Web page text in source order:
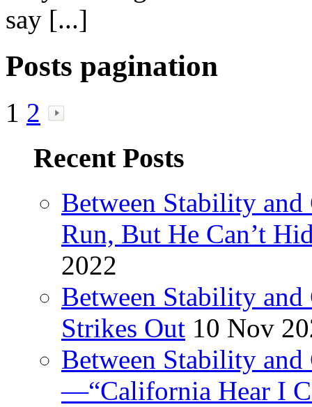
say [...]
Posts pagination
1 2
Recent Posts
Between Stability
Run, But He Can’t
2022
Between Stability
Strikes Out 10 Nov
Between Stability
—“California Hear I